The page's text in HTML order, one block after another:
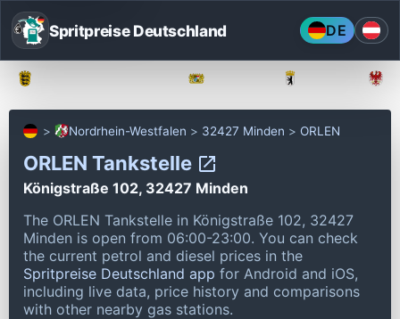
Spritpreise Deutschland DE
Nordrhein-Westfalen 32427 Minden ORLEN
ORLEN Tankstelle
Königstraße 102, 32427 Minden
The ORLEN Tankstelle in Königstraße 102, 32427
Minden is open from 06:00-23:00. You can check
the current petrol and diesel prices in the
Spritpreise Deutschland app for Android and iOS,
including live data, price history and comparisons
with other nearby gas stations.